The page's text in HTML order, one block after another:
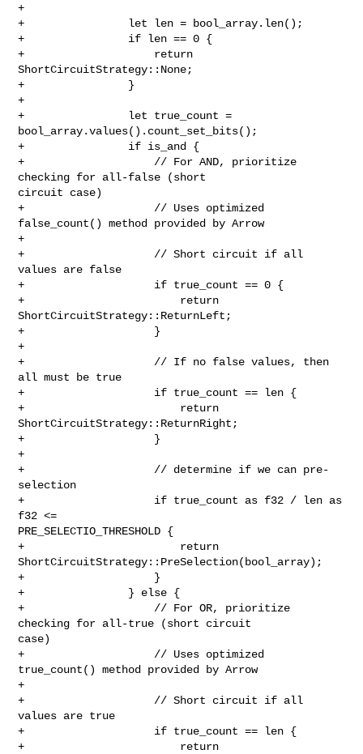
+
+                let len = bool_array.len();
+                if len == 0 {
+                    return
ShortCircuitStrategy::None;
+                }
+
+                let true_count =
bool_array.values().count_set_bits();
+                if is_and {
+                    // For AND, prioritize
checking for all-false (short
circuit case)
+                    // Uses optimized
false_count() method provided by Arrow
+
+                    // Short circuit if all
values are false
+                    if true_count == 0 {
+                        return
ShortCircuitStrategy::ReturnLeft;
+                    }
+
+                    // If no false values, then
all must be true
+                    if true_count == len {
+                        return
ShortCircuitStrategy::ReturnRight;
+                    }
+
+                    // determine if we can pre-
selection
+                    if true_count as f32 / len as
f32 <=
PRE_SELECTIO_THRESHOLD {
+                        return
ShortCircuitStrategy::PreSelection(bool_array);
+                    }
+                } else {
+                    // For OR, prioritize
checking for all-true (short circuit
case)
+                    // Uses optimized
true_count() method provided by Arrow
+
+                    // Short circuit if all
values are true
+                    if true_count == len {
+                        return